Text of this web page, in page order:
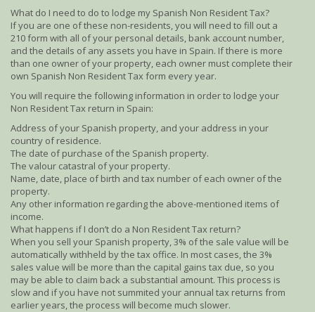
What do I need to do to lodge my Spanish Non Resident Tax?
If you are one of these non-residents, you will need to fill out a
210 form with all of your personal details, bank account number,
and the details of any assets you have in Spain. If there is more
than one owner of your property, each owner must complete their
own Spanish Non Resident Tax form every year.
You will require the following information in order to lodge your
Non Resident Tax return in Spain:
Address of your Spanish property, and your address in your
country of residence.
The date of purchase of the Spanish property.
The valour catastral of your property.
Name, date, place of birth and tax number of each owner of the
property.
Any other information regarding the above-mentioned items of
income.
What happens if I don’t do a Non Resident Tax return?
When you sell your Spanish property, 3% of the sale value will be
automatically withheld by the tax office. In most cases, the 3%
sales value will be more than the capital gains tax due, so you
may be able to claim back a substantial amount. This process is
slow and if you have not summited your annual tax returns from
earlier years, the process will become much slower.